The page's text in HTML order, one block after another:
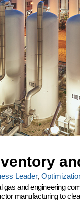
Leader,
gas and engineering
manufacturing to